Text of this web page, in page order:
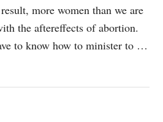
more women than we are
the aftereffects of abortion.
to know how to minister to …